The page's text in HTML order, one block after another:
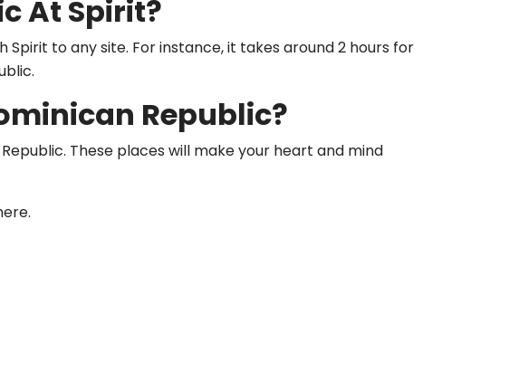
At Spirit?
to any site. For instance, it takes around 2 hours for
Republic?
These places will make your heart and mind